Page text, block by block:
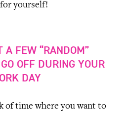
yourself!
A FEW “RANDOM”
OFF DURING YOUR
DAY
of time where you want to